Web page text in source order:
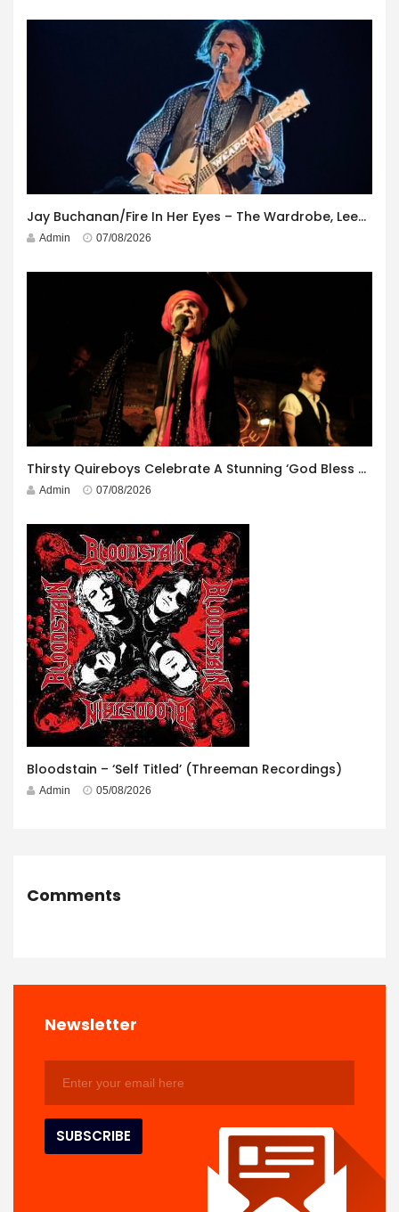
Jay Buchanan/Fire In Her Eyes – The Wardrobe, Leeds – 29th July 2026
Admin 07/08/2026
Thirsty Quireboys Celebrate A Stunning ‘God Bless America’ Album Launch
Admin 07/08/2026
Bloodstain – ‘Self Titled’ (Threeman Recordings)
Admin 05/08/2026
Comments
Newsletter